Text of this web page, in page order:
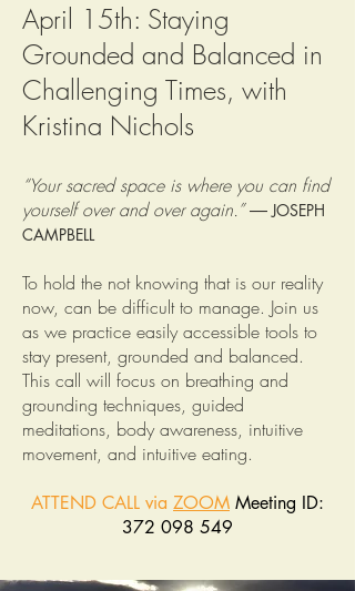
April 15th: Staying
Grounded and Balanced in
Challenging Times, with
Kristina Nichols
“Your sacred space is where you can find
yourself over and over again.”―JOSEPH
CAMPBELL
To hold the not knowing that is our reality
now, can be difficult to manage. Join us
as we practice easily accessible tools to
stay present, grounded and balanced.
This call will focus on breathing and
grounding techniques, guided
meditations, body awareness, intuitive
movement, and intuitive eating.
ATTEND CALL via ZOOM Meeting ID:
372 098 549
______________________